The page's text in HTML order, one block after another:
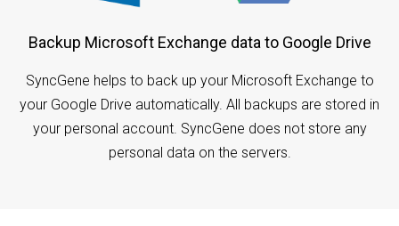
Backup Microsoft Exchange data to Google Drive
SyncGene helps to back up your Microsoft Exchange to
your Google Drive automatically. All backups are stored in
your personal account. SyncGene does not store any
personal data on the servers.